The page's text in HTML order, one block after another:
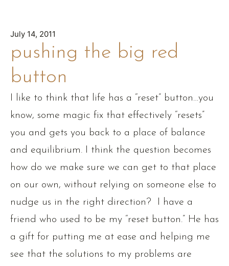
July 14, 2011
pushing the big red
button
I like to think that life has a “reset” button…you
know, some magic fix that effectively “resets”
you and gets you back to a place of balance
and equilibrium. I think the question becomes
how do we make sure we can get to that place
on our own, without relying on someone else to
nudge us in the right direction? I have a
friend who used to be my “reset button.” He has
a gift for putting me at ease and helping me
see that the solutions to my problems are